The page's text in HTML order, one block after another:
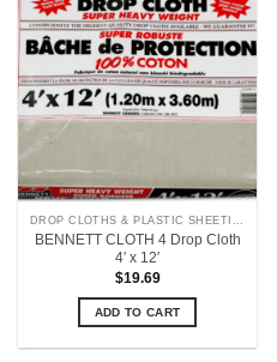
DROP CLOTHS & PLASTIC SHEETING
BENNETT CLOTH 4 Drop Cloth
4′ x 12′
$19.69
ADD TO CART